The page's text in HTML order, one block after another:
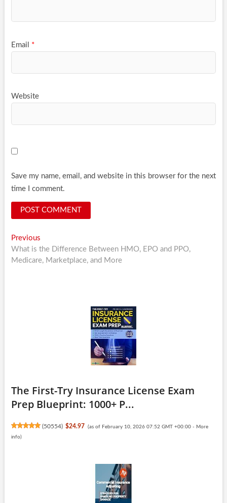
Email *
Website
Save my name, email, and website in this browser for the next
time I comment.
Post
navigation
PreviousPrevious
post:
What is the Difference Between HMO, EPO and PPO,
Medicare, Marketplace, and More
The First-Try Insurance License Exam
Prep Blueprint: 1000+ P...
(50554) $24.97 (as of February 10, 2026 07:52 GMT +00:00 - More
info)